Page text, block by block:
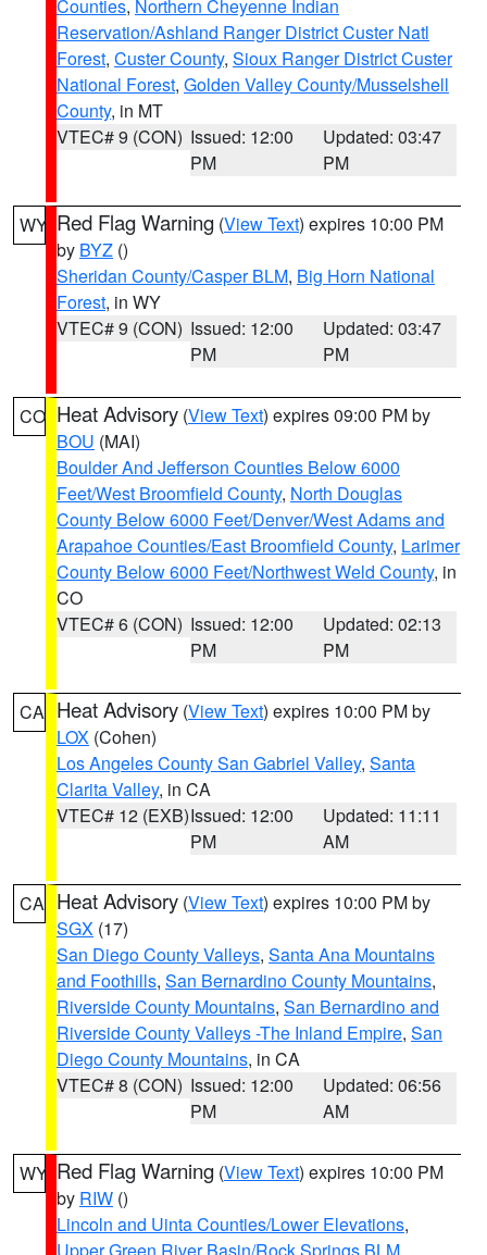
Counties, Northern Cheyenne Indian
Reservation/Ashland Ranger District Custer Natl
Forest, Custer County, Sioux Ranger District Custer
National Forest, Golden Valley County/Musselshell
County, in MT
VTEC# 9 (CON) Issued: 12:00
PM
Updated: 03:47
PM
WY Red Flag Warning (View Text) expires 10:00 PM
by BYZ ()
Sheridan County/Casper BLM, Big Horn National
Forest, in WY
VTEC# 9 (CON) Issued: 12:00
PM
Updated: 03:47
PM
CO Heat Advisory (View Text) expires 09:00 PM by
BOU (MAI)
Boulder And Jefferson Counties Below 6000
Feet/West Broomfield County, North Douglas
County Below 6000 Feet/Denver/West Adams and
Arapahoe Counties/East Broomfield County, Larimer
County Below 6000 Feet/Northwest Weld County, in
CO
VTEC# 6 (CON) Issued: 12:00
PM
Updated: 02:13
PM
CA Heat Advisory (View Text) expires 10:00 PM by
LOX (Cohen)
Los Angeles County San Gabriel Valley, Santa
Clarita Valley, in CA
VTEC# 12 (EXB)Issued: 12:00
PM
Updated: 11:11
AM
CA Heat Advisory (View Text) expires 10:00 PM by
SGX (17)
San Diego County Valleys, Santa Ana Mountains
and Foothills, San Bernardino County Mountains,
Riverside County Mountains, San Bernardino and
Riverside County Valleys -The Inland Empire, San
Diego County Mountains, in CA
VTEC# 8 (CON) Issued: 12:00
PM
Updated: 06:56
AM
WY Red Flag Warning (View Text) expires 10:00 PM
by RIW ()
Lincoln and Uinta Counties/Lower Elevations,